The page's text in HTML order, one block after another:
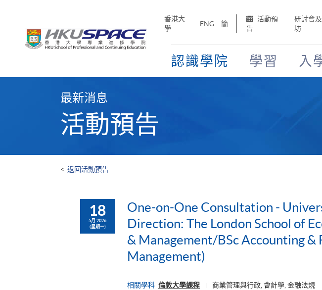
香港大
學
ENG 簡
活動預
告
研討會
坊
認識學院 學習 入
最新消息
活動預告
< 返回活動預告
18
5月 2026
(星期一)
One-on-One Consultation -
Direction: The London School of
& Management/BSc Accounting &
Management)
相關學科 倫敦大學課程 商業管理與行政, 會計學, 金融法規